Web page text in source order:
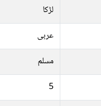
لڑکا
عربی
مسلم
5